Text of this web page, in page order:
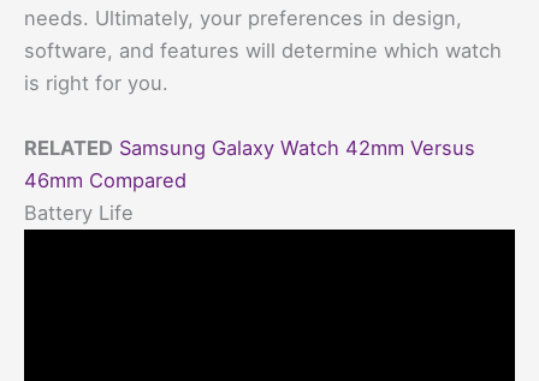
needs. Ultimately, your preferences in design,
software, and features will determine which watch
is right for you.
RELATED Samsung Galaxy Watch 42mm Versus
46mm Compared
Battery Life